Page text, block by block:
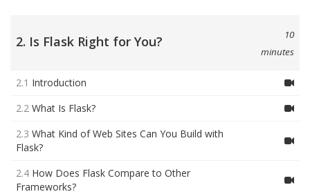
2. Is Flask Right for You?
10
minutes
2.1 Introduction
2.2 What Is Flask?
2.3 What Kind of Web Sites Can You Build with
Flask?
2.4 How Does Flask Compare to Other
Frameworks?